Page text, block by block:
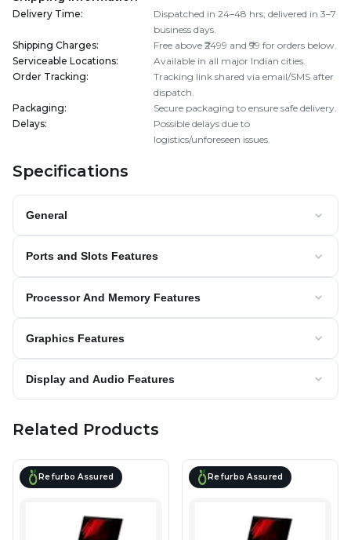
Delivery Time:
Dispatched in 24–48 hrs; delivered in 3–7
business days.
Shipping Charges:
Free above ₹2499 and ₹99 for orders below.
Serviceable Locations:
Available in all major Indian cities.
Order Tracking:
Tracking link shared via email/SMS after
dispatch.
Packaging:
Secure packaging to ensure safe delivery.
Delays:
Possible delays due to
logistics/unforeseen issues.
Specifications
General
Ports and Slots Features
Processor And Memory Features
Graphics Features
Display and Audio Features
Related Products
Refurbo Assured Refurbo Assured